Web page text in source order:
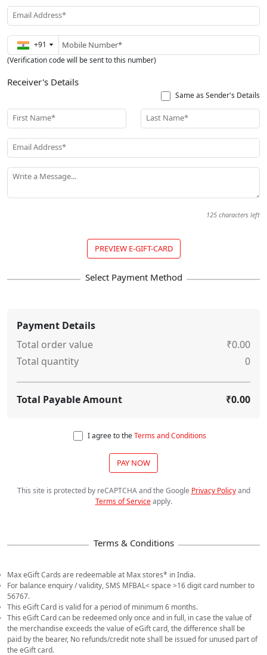
Email Address*
+91
(Verification code will be sent to this number)
Receiver's Details
Same as Sender's Details
First Name* Last Name*
Email Address*
Write a Message...
125 characters left
PREVIEW E-GIFT-CARD
Payment Details
Total order value
₹0.00
Total quantity
0
Total Payable Amount ₹0.00
I agree to theTerms and Conditions
PAY NOW
This site is protected by reCAPTCHA and the Google Privacy Policy and
Terms of Service apply.
Max eGift Cards are redeemable at Max stores* in India.
For balance enquiry / validity, SMS MFBAL< space >16 digit card number to
56767.
This eGift Card is valid for a period of minimum 6 months.
This eGift Card can be redeemed only once and in full, in case the value of
the merchandise exceeds the value of eGift card, the difference shall be
paid by the bearer, No refunds/credit note shall be issued for unused part of
the eGift card.